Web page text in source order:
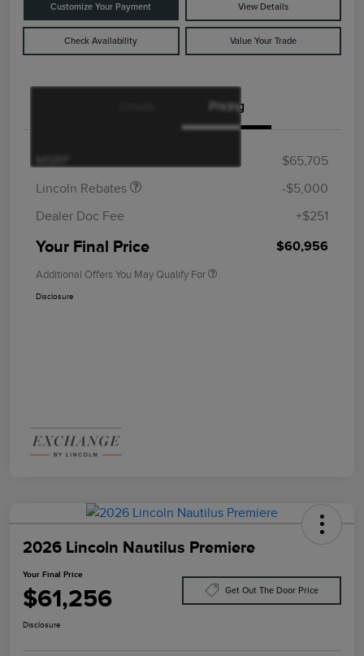
Customize Your Payment View Details
Check Availability Value Your Trade
Pricing
$65,705
Lincoln Rebates
$4,000
$1,000
-$5,000
Dealer Doc Fee
+$251
Your Final Price $60,956
Additional Offers You May Qualify For
Disclosure
2026 Lincoln Nautilus Premiere
Your Final Price
$61,256 Get Out The Door Price
Disclosure